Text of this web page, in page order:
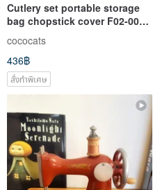
Cutlery set portable storage
bag chopstick cover F02-003
(blue) ~ unique design hand-
sewn
cococats
436฿
สั่งทำพิเศษ